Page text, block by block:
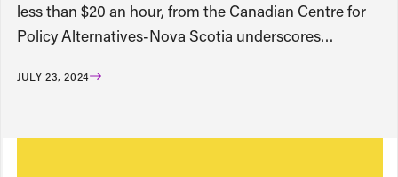
less than $20 an hour, from the Canadian Centre for
Policy Alternatives-Nova Scotia underscores…
JULY 23, 2024